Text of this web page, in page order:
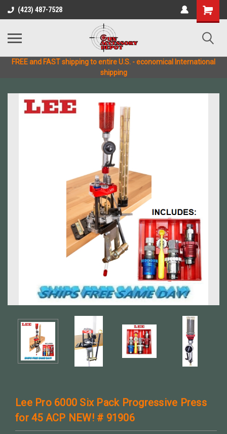
(423) 487-7528
FREE and FAST shipping to entire U.S. - economical International
shipping
Lee Pro 6000 Six Pack Progressive Press
for 45 ACP NEW! # 91906